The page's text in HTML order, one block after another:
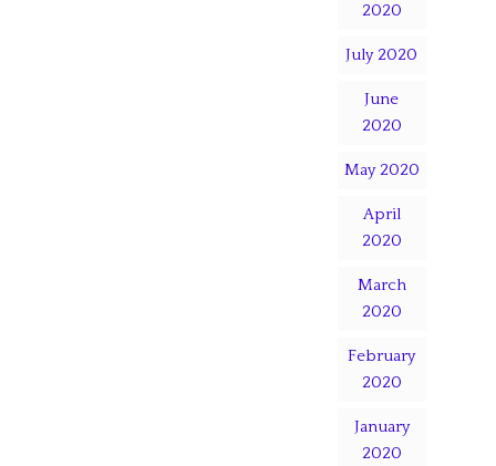
2020
July 2020
June
2020
May 2020
April
2020
March
2020
February
2020
January
2020